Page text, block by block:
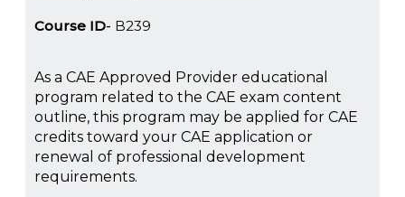
Course ID B239
As a CAE Approved Provider educational
program related to the CAE exam content
outline, this program may be applied for CAE
credits toward your CAE application or
renewal of professional development
requirements.